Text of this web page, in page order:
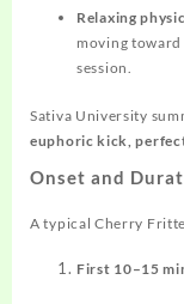
Relaxing
moving
session.
Sativa University
euphoric kick,
Onset and
A typical Cherry
First 10–15